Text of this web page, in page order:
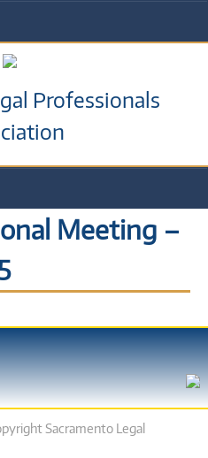
Professionals
Meeting –
Sacramento Legal